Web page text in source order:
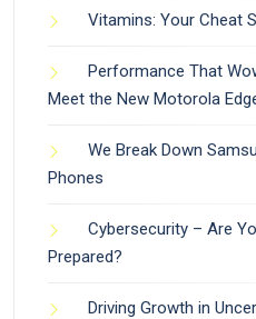
Vitamins: Your Cheat
Performance That
Meet the New Motorola
We Break Down
Phones
Cybersecurity – Are
Prepared?
Driving Growth in